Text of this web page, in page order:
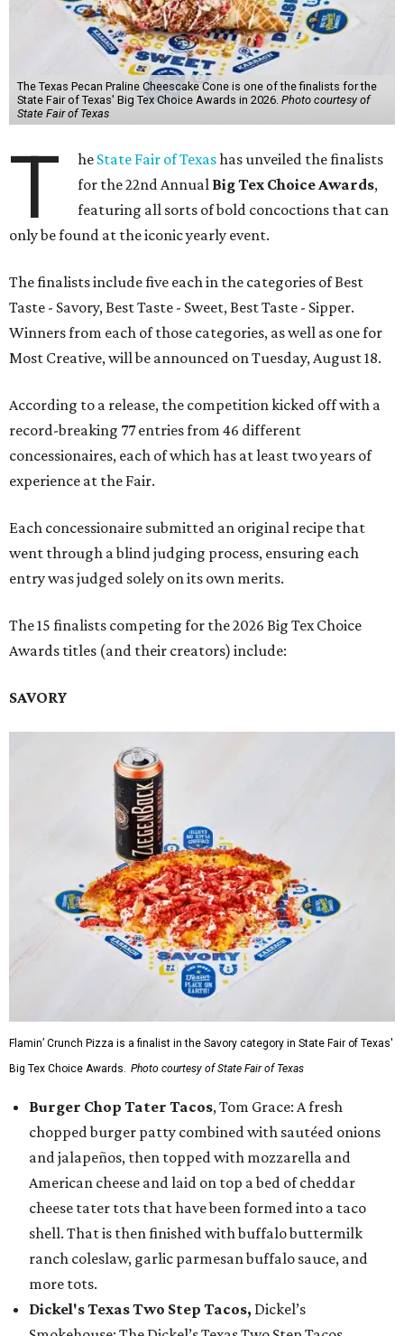
The Texas Pecan Praline Cheescake Cone is one of the finalists for the
State Fair of Texas' Big Tex Choice Awards in 2026. Photo courtesy of
State Fair of Texas
T he State Fair of Texashas unveiled the finalists
for the 22nd Annual Big Tex Choice Awards,
featuring all sorts of bold concoctions that can
only be found at the iconic yearly event.
The finalists include five each in the categories of Best
Taste - Savory, Best Taste - Sweet, Best Taste - Sipper.
Winners from each of those categories, as well as one for
Most Creative, will be announced on Tuesday, August 18.
According to a release, the competition kicked off with a
record-breaking 77 entries from 46 different
concessionaires, each of which has at least two years of
experience at the Fair.
Each concessionaire submitted an original recipe that
went through a blind judging process, ensuring each
entry was judged solely on its own merits.
The 15 finalists competing for the 2026 Big Tex Choice
Awards titles (and their creators) include:
SAVORY
Flamin’ Crunch Pizza is a finalist in the Savory category in State Fair of Texas'
Big Tex Choice Awards. Photo courtesy of State Fair of Texas
Burger Chop Tater Tacos, Tom Grace: A fresh
chopped burger patty combined with sautéed onions
and jalapeños, then topped with mozzarella and
American cheese and laid on top a bed of cheddar
cheese tater tots that have been formed into a taco
shell. That is then finished with buffalo buttermilk
ranch coleslaw, garlic parmesan buffalo sauce, and
more tots.
Dickel's Texas Two Step Tacos, Dickel’s